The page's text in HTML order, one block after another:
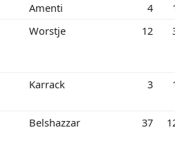
Amenti 4
Worstje 12
Karrack 3
Belshazzar 37